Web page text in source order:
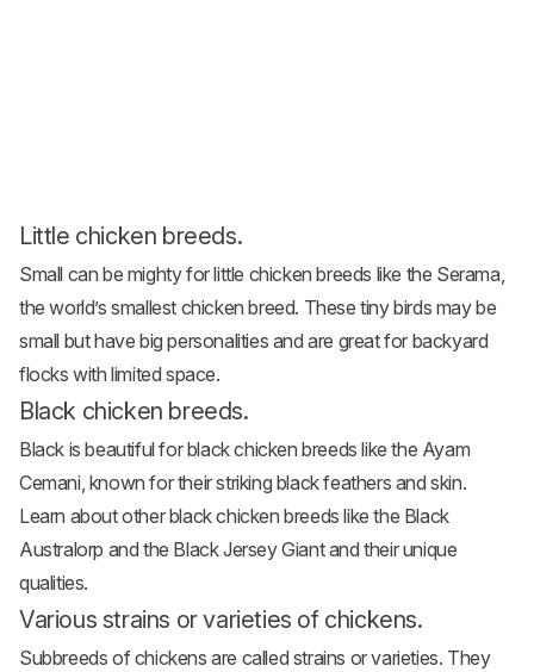
Little chicken breeds.
Small can be mighty forlittle chicken breeds like the Serama,
the world’s smallest chicken breed. These tiny birds may be
small but have big personalities and are great for backyard
flocks with limited space.
Black chicken breeds.
Black is beautiful forblack chicken breeds like the Ayam
Cemani, known for their striking black feathers and skin.
Learn about other black chicken breeds like the Black
Australorp and the BlackJersey Giantand their unique
qualities.
Various strains or varieties of chickens.
Subbreeds of chickens are called strains or varieties. They